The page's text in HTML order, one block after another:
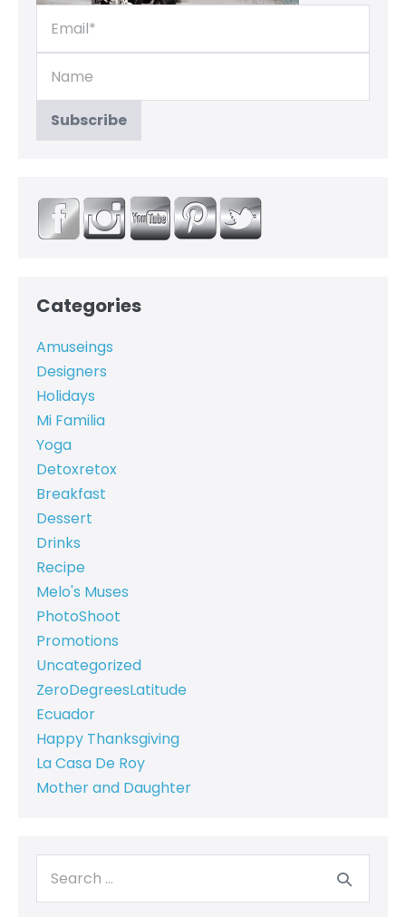
Categories
Amuseings
Designers
Holidays
Mi Familia
Yoga
Detoxretox
Breakfast
Dessert
Drinks
Recipe
Melo's Muses
PhotoShoot
Promotions
Uncategorized
ZeroDegreesLatitude
Ecuador
Happy Thanksgiving
La Casa De Roy
Mother and Daughter